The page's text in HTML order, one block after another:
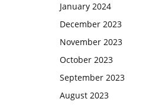
January 2024
December 2023
November 2023
October 2023
September 2023
August 2023